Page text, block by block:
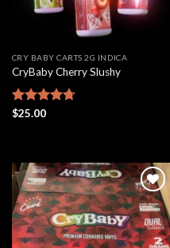
CRY BABY CARTS 2G INDICA
CryBaby Cherry Slushy
Rated
$25.00
Add to
wishlist